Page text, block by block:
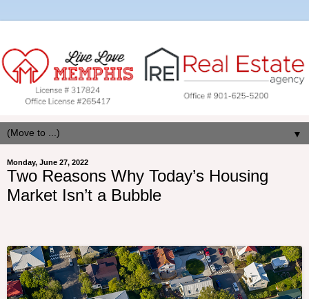
▼
Monday, June 27, 2022
Two Reasons Why Today’s Housing
Market Isn’t a Bubble